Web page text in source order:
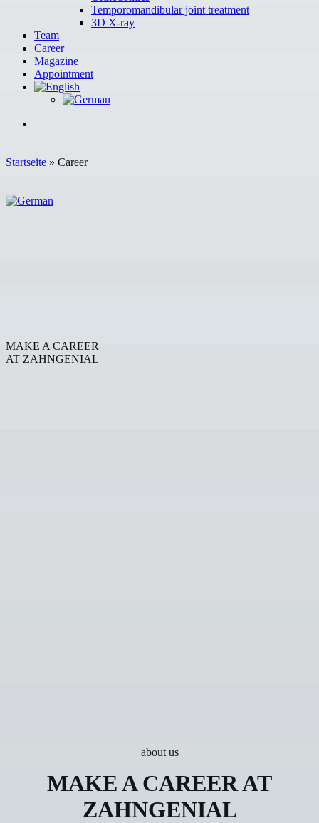
Temporomandibular joint treatment
3D X-ray
Team
Career
Magazine
Appointment
Startseite » Career
MAKE A CAREER
AT ZAHNGENIAL
about us
MAKE A CAREER AT
ZAHNGENIAL